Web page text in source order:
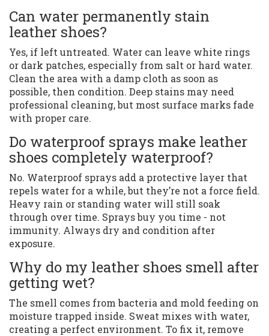
Can water permanently stain
leather shoes?
Yes, if left untreated. Water can leave white rings
or dark patches, especially from salt or hard water.
Clean the area with a damp cloth as soon as
possible, then condition. Deep stains may need
professional cleaning, but most surface marks fade
with proper care.
Do waterproof sprays make leather
shoes completely waterproof?
No. Waterproof sprays add a protective layer that
repels water for a while, but they’re not a force field.
Heavy rain or standing water will still soak
through over time. Sprays buy you time - not
immunity. Always dry and condition after
exposure.
Why do my leather shoes smell after
getting wet?
The smell comes from bacteria and mold feeding on
moisture trapped inside. Sweat mixes with water,
creating a perfect environment. To fix it, remove